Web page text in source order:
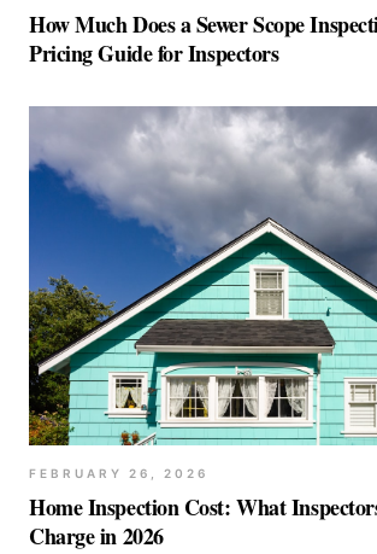
How Much Does a Sewer Scope
Pricing Guide for Inspectors
FEBRUARY 26, 2026
Home Inspection Cost: What
Charge in 2026